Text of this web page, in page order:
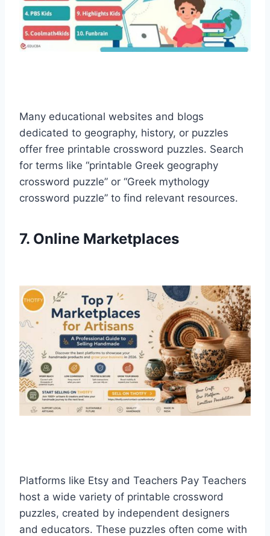
Many educational websites and blogs
dedicated to geography, history, or puzzles
offer free printable crossword puzzles. Search
for terms like “printable Greek geography
crossword puzzle” or “Greek mythology
crossword puzzle” to find relevant resources.
7. Online Marketplaces
Platforms like Etsy and Teachers Pay Teachers
host a wide variety of printable crossword
puzzles, created by independent designers
and educators. These puzzles often come with